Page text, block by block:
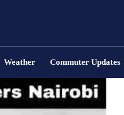
Weather Commuter Updates